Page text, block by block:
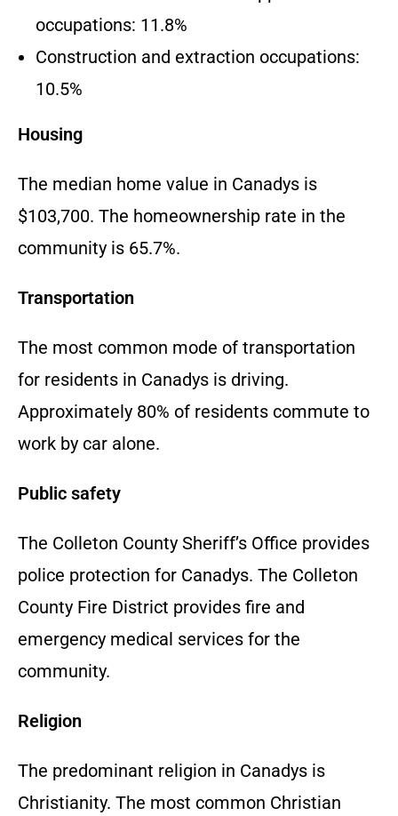
occupations: 11.8%
Construction and extraction occupations:
10.5%
Housing
The median home value in Canadys is
$103,700. The homeownership rate in the
community is 65.7%.
Transportation
The most common mode of transportation
for residents in Canadys is driving.
Approximately 80% of residents commute to
work by car alone.
Public safety
The Colleton County Sheriff’s Office provides
police protection for Canadys. The Colleton
County Fire District provides fire and
emergency medical services for the
community.
Religion
The predominant religion in Canadys is
Christianity. The most common Christian